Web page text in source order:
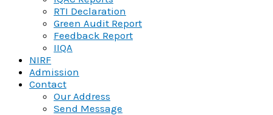
RTI Declaration
Green Audit Report
Feedback Report
IIQA
NIRF
Admission
Contact
Our Address
Send Message